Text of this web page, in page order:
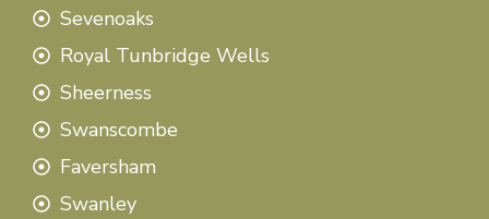
Sevenoaks
Royal Tunbridge Wells
Sheerness
Swanscombe
Faversham
Swanley